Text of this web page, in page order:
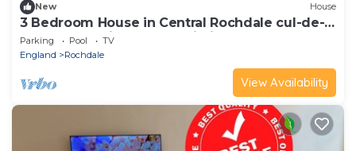
New House
3 Bedroom House in Central Rochdale cul-de-
sac Free Parking & Fast Wi-Fi
Parking Pool
TV
England
Rochdale
View Availability